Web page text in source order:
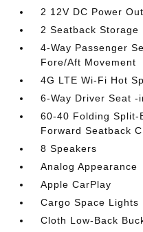
2 12V DC Power
2 Seatback Storage
4-Way Passenger
Fore/Aft Movement
4G LTE Wi-Fi Hot
6-Way Driver Seat -
60-40 Folding Split-
Forward Seatback
8 Speakers
Analog Appearance
Apple CarPlay
Cargo Space Lights
Cloth Low-Back